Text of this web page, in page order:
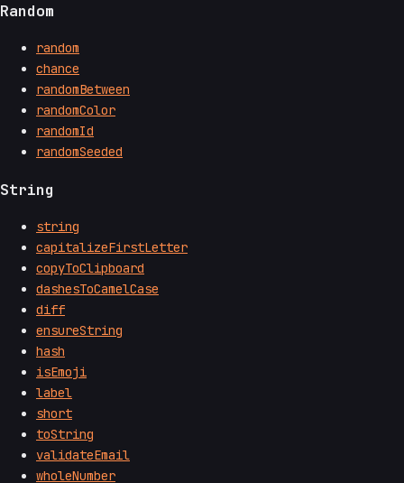
Random
random
chance
randomBetween
randomColor
randomId
randomSeeded
String
string
capitalizeFirstLetter
copyToClipboard
dashesToCamelCase
diff
ensureString
hash
isEmoji
label
short
toString
validateEmail
wholeNumber